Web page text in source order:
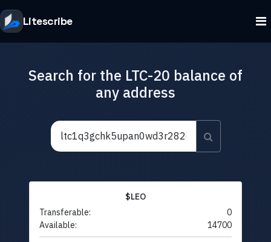
Litescribe
Search for the LTC-20 balance of
any address
$LEO
Transferable:
0
Available:
14700